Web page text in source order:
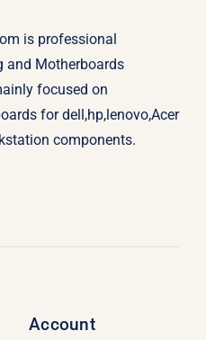
is professional
and Motherboards
focused on
for dell,hp,lenovo,Acer
components.
Account